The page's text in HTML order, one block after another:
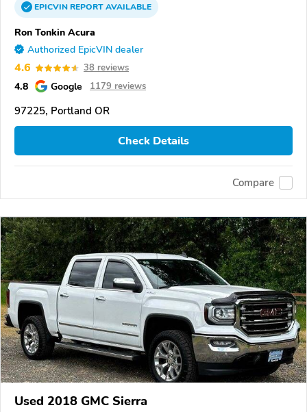
EPICVINREPORTAVAILABLE
Ron Tonkin Acura
Authorized EpicVIN dealer
4.6 38 reviews
4.8 Google 1179 reviews
97225, Portland OR
Check Details
Compare
Used 2018 GMC Sierra